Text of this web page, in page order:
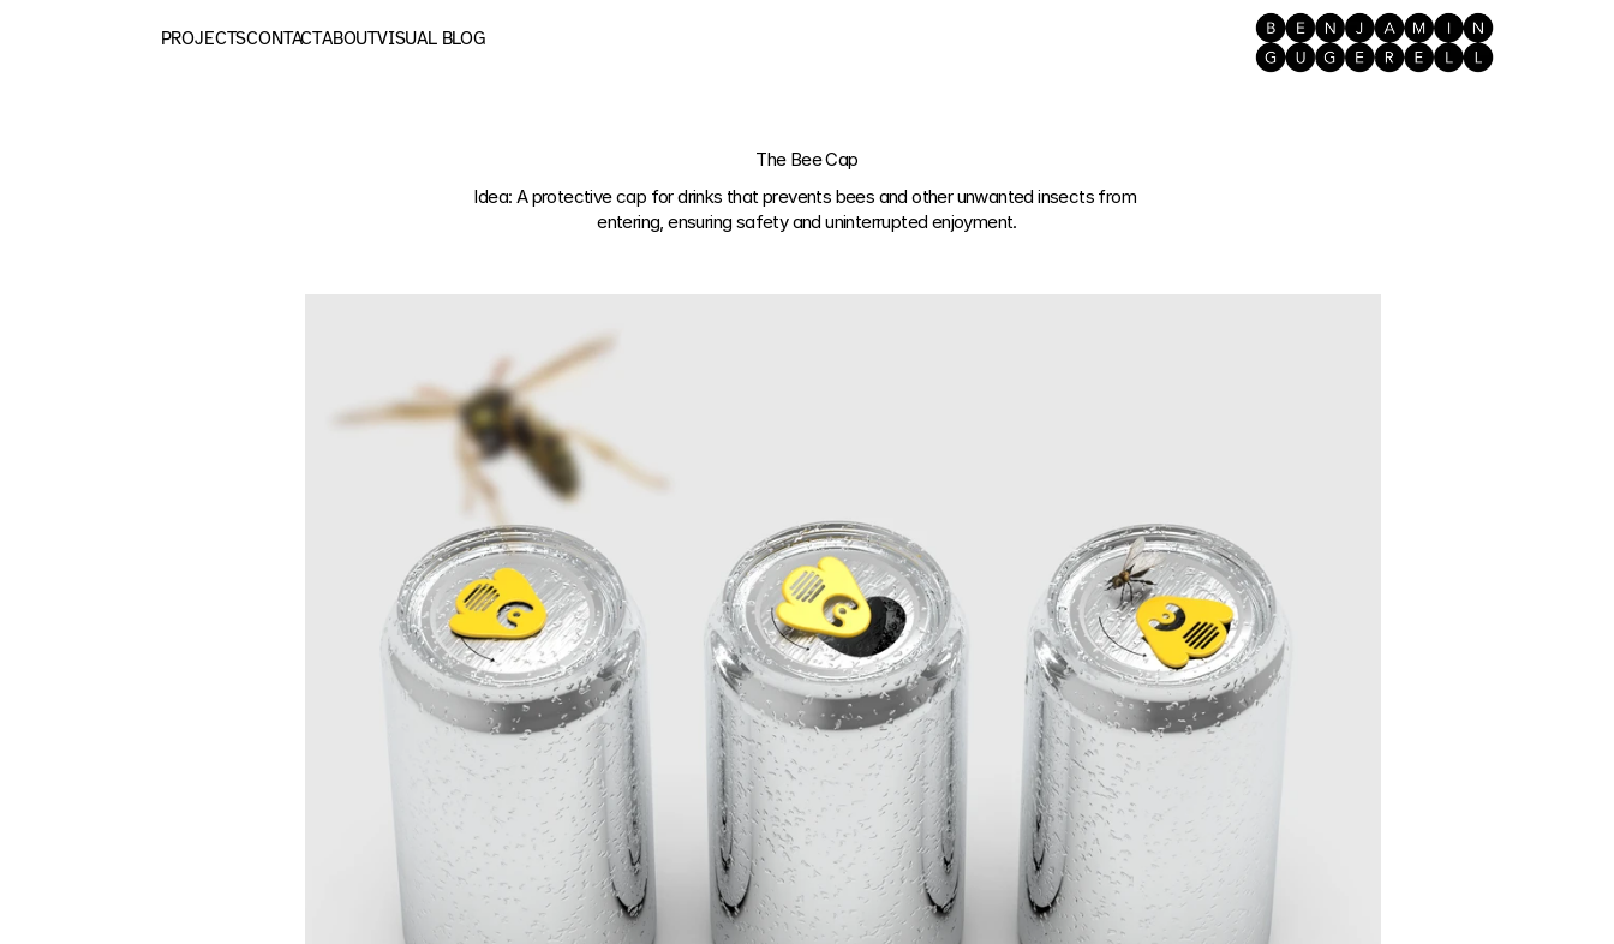
PROJECTSCONTACTABOUTVISUAL BLOG
The Bee Cap
Idea: A protective cap for drinks that prevents bees and other unwanted insects from
entering, ensuring safety and uninterrupted enjoyment.